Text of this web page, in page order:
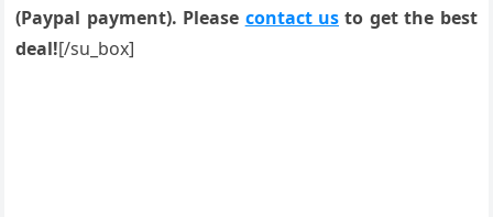
(Paypal payment). Please contact us to get the best
deal![/su_box]